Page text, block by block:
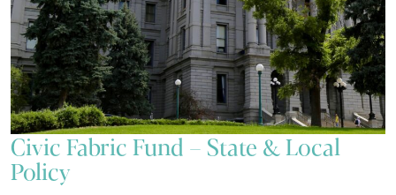
Civic Fabric Fund – State & Local
Policy